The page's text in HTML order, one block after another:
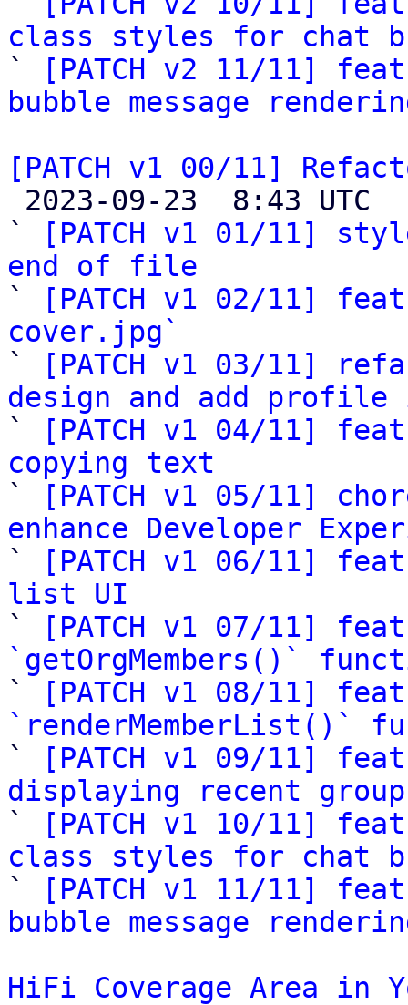
class styles for chat
`
[PATCH v2 11/11]
bubble message
[PATCH v1 00/11]
`
[PATCH v1 01/11]
end of file
`
[PATCH v1 02/11]
cover.jpg`
`
[PATCH v1 03/11]
design and add profile
`
[PATCH v1 04/11]
copying text
`
[PATCH v1 05/11]
enhance Developer
`
[PATCH v1 06/11]
list UI
`
[PATCH v1 07/11]
`getOrgMembers()`
`
[PATCH v1 08/11]
`renderMemberList()`
`
[PATCH v1 09/11]
displaying recent group
`
[PATCH v1 10/11]
class styles for chat
`
[PATCH v1 11/11]
bubble message
HiFi Coverage Area in